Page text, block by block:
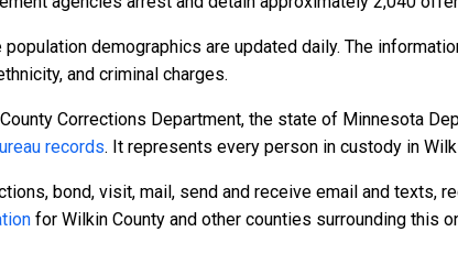
demographics are updated daily. The
and criminal charges.
Corrections Department, the state of Minnesota
records. It represents every person in custody in
bond, visit, mail, send and receive email and texts,
for Wilkin County and other counties surrounding this